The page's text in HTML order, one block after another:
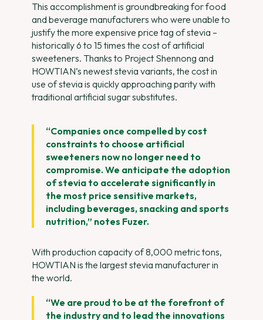
This accomplishment is groundbreaking for food
and beverage manufacturers who were unable to
justify the more expensive price tag of stevia –
historically 6 to 15 times the cost of artificial
sweeteners. Thanks to Project Shennong and
HOWTIAN’s newest stevia variants, the cost in
use of stevia is quickly approaching parity with
traditional artificial sugar substitutes.
“Companies once compelled by cost
constraints to choose artificial
sweeteners now no longer need to
compromise. We anticipate the adoption
of stevia to accelerate significantly in
the most price sensitive markets,
including beverages, snacking and sports
nutrition,” notes Fuzer.
With production capacity of 8,000 metric tons,
HOWTIAN is the largest stevia manufacturer in
the world.
“We are proud to be at the forefront of
the industry and to lead the innovations